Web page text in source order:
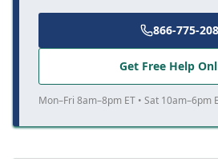
866-775-
Get Free Help
Mon–Fri 8am–8pm ET • Sat 10am–6pm